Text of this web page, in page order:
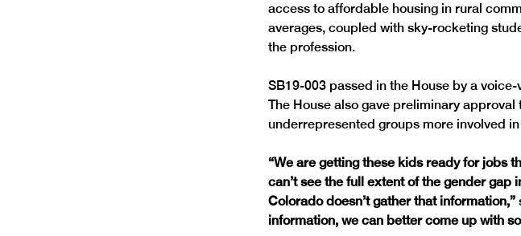
access to affordable housing in rural
averages, coupled with sky-rocketing
SB19-003 passed in the House by a
The House also gave preliminary
“We are getting these kids ready for jobs
can’t see the full extent of the gender
Colorado doesn’t gather that information,”
information, we can better come up with